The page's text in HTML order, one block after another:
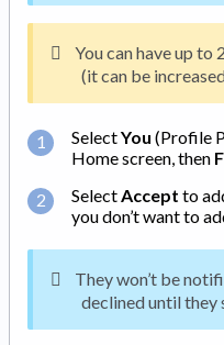
You can have up to
(it can be
SelectYou (Profile
Home screen, then
SelectAccept to
you don’t want to
They won’t be
declined until they